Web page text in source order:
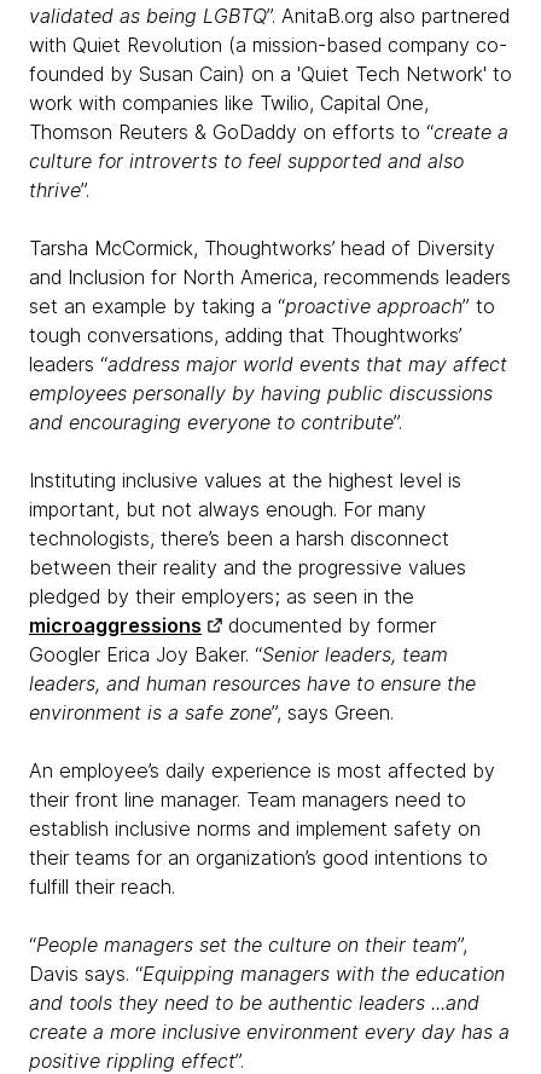
validated as being LGBTQ”. AnitaB.org also partnered
with Quiet Revolution (a mission-based company co-
founded by Susan Cain) on a 'Quiet Tech Network' to
work with companies like Twilio, Capital One,
Thomson Reuters & GoDaddy on efforts to “create a
culture for introverts to feel supported and also
thrive”.
Tarsha McCormick, Thoughtworks’ head of Diversity
and Inclusion for North America, recommends leaders
set an example by taking a “proactive approach” to
tough conversations, adding that Thoughtworks’
leaders “address major world events that may affect
employees personally by having public discussions
and encouraging everyone to contribute”.
Instituting inclusive values at the highest level is
important, but not always enough. For many
technologists, there’s been a harsh disconnect
between their reality and the progressive values
pledged by their employers; as seen in the
microaggressions
documented by former
Googler Erica Joy Baker. “Senior leaders, team
leaders, and human resources have to ensure the
environment is a safe zone”, says Green.
An employee’s daily experience is most affected by
their front line manager. Team managers need to
establish inclusive norms and implement safety on
their teams for an organization’s good intentions to
fulfill their reach.
“People managers set the culture on their team”,
Davis says. “Equipping managers with the education
and tools they need to be authentic leaders ...and
create a more inclusive environment every day has a
positive rippling effect”.